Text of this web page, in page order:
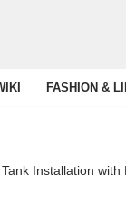
FASHION &
Installation